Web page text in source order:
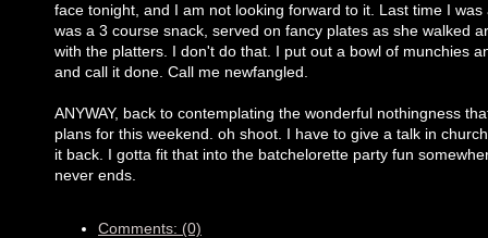
face tonight, and I am not looking forward to it. Last time I
was a 3 course snack, served on fancy plates as she walked
with the platters. I don't do that. I put out a bowl of munchies
and call it done. Call me newfangled.
ANYWAY, back to contemplating the wonderful nothingness
plans for this weekend. oh shoot. I have to give a talk in
it back. I gotta fit that into the batchelorette party fun
never ends.
Comments: (0)